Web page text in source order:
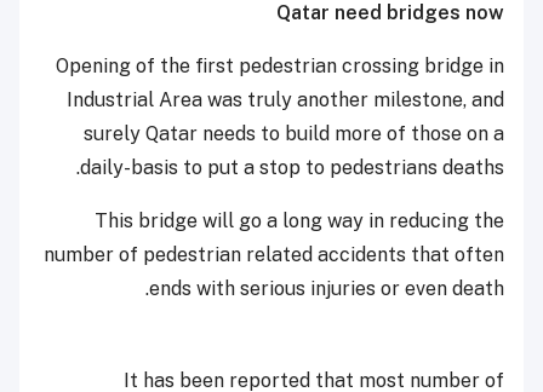
Qatar need bridges now
Opening of the first pedestrian crossing bridge in
Industrial Area was truly another milestone, and
surely Qatar needs to build more of those on a
daily-basis to put a stop to pedestrians deaths.
This bridge will go a long way in reducing the
number of pedestrian related accidents that often
ends with serious injuries or even death.
It has been reported that most number of